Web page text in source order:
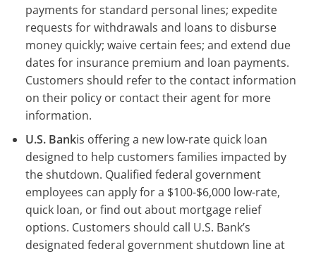
payments for standard personal lines; expedite
requests for withdrawals and loans to disburse
money quickly; waive certain fees; and extend due
dates for insurance premium and loan payments.
Customers should refer to the contact information
on their policy or contact their agent for more
information.
U.S. Bankis offering a new low-rate quick loan
designed to help customers families impacted by
the shutdown. Qualified federal government
employees can apply for a $100-$6,000 low-rate,
quick loan, or find out about mortgage relief
options. Customers should call U.S. Bank’s
designated federal government shutdown line at